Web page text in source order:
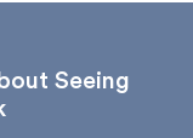
Seeing